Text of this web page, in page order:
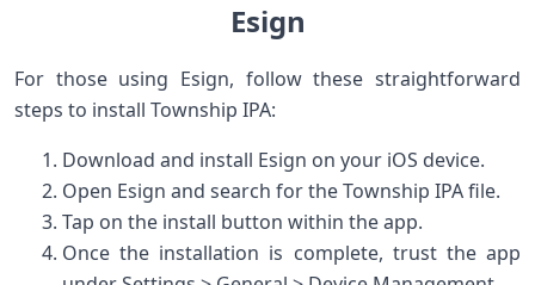
Esign
For those ​using Esign, follow these straightforward
steps ​to install Township IPA:
Download and install Esign on your ‍iOS device.
Open Esign and search for the Township IPA file.
Tap on⁣ the install⁤ button⁢ within the app.
Once the installation is complete, trust the app